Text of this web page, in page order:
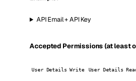
API Email + API Key
Accepted Permissions (at least
User Details Write User Details